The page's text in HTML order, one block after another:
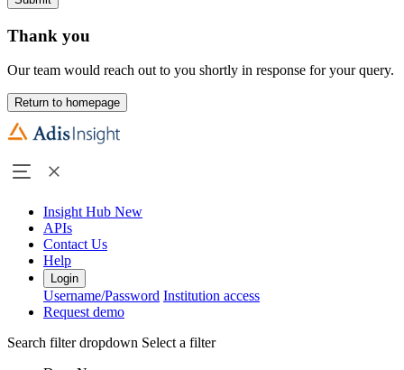
Thank you
Our team would reach out to you shortly in response for your query.
Return to homepage
Insight Hub New
APIs
Contact Us
Help
Login
Username/Password Institution access
Request demo
Search filter dropdown Select a filter